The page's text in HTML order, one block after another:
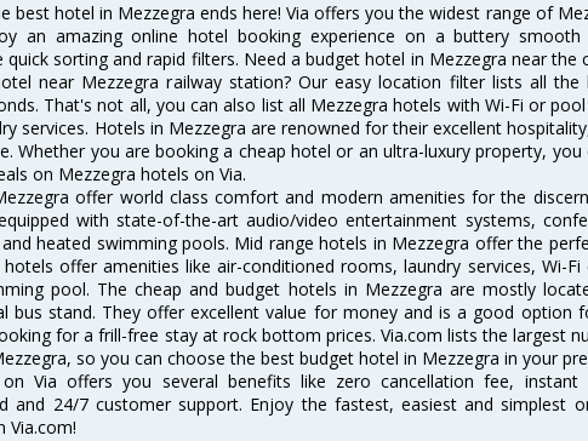
best hotel in Mezzegra ends here! Via offers you the widest range of
an amazing online hotel booking experience on a buttery smooth
sorting and rapid filters. Need a budget hotel in Mezzegra near the
near Mezzegra railway station? Our easy location filter lists all
That's not all, you can also list all Mezzegra hotels with Wi-Fi or
services. Hotels in Mezzegra are renowned for their excellent
Whether you are booking a cheap hotel or an ultra-luxury property,
on Mezzegra hotels on Via.
offer world class comfort and modern amenities for the
with state-of-the-art audio/video entertainment systems,
heated swimming pools. Mid range hotels in Mezzegra offer the
offer amenities like air-conditioned rooms, laundry services, Wi-Fi
pool. The cheap and budget hotels in Mezzegra are mostly
bus stand. They offer excellent value for money and is a good option
for a frill-free stay at rock bottom prices. Via.com lists the largest
so you can choose the best budget hotel in Mezzegra in your
Via offers you several benefits like zero cancellation fee, instant
and 24/7 customer support. Enjoy the fastest, easiest and simplest
Via.com!